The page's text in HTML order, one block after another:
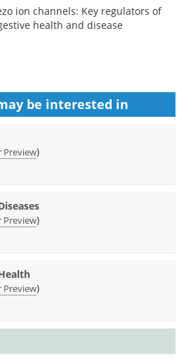
ion channels: Key regulators of
health and disease
be interested in
Preview)
Preview)
Preview)